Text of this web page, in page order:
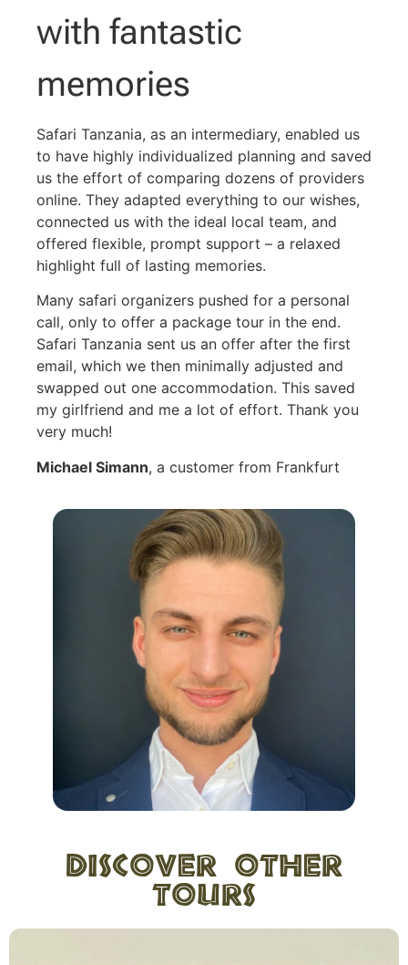
with fantastic
memories
Safari Tanzania, as an intermediary, enabled us
to have highly individualized planning and saved
us the effort of comparing dozens of providers
online. They adapted everything to our wishes,
connected us with the ideal local team, and
offered flexible, prompt support – a relaxed
highlight full of lasting memories.
Many safari organizers pushed for a personal
call, only to offer a package tour in the end.
Safari Tanzania sent us an offer after the first
email, which we then minimally adjusted and
swapped out one accommodation. This saved
my girlfriend and me a lot of effort. Thank you
very much!
Michael Simann, a customer from Frankfurt
Discover other
tours